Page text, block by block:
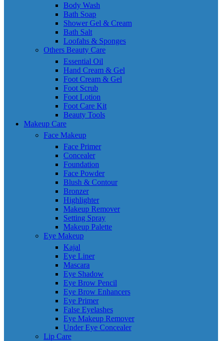
Body Wash
Bath Soap
Shower Gel & Cream
Bath Salt
Loofahs & Sponges
Others Beauty Care
Essential Oil
Hand Cream & Gel
Foot Cream & Gel
Foot Scrub
Foot Lotion
Foot Care Kit
Beauty Tools
Makeup Care
Face Makeup
Face Primer
Concealer
Foundation
Face Powder
Blush & Contour
Bronzer
Highlighter
Makeup Remover
Setting Spray
Makeup Palette
Eye Makeup
Kajal
Eye Liner
Mascara
Eye Shadow
Eye Brow Pencil
Eye Brow Enhancers
Eye Primer
False Eyelashes
Eye Makeup Remover
Under Eye Concealer
Lip Care